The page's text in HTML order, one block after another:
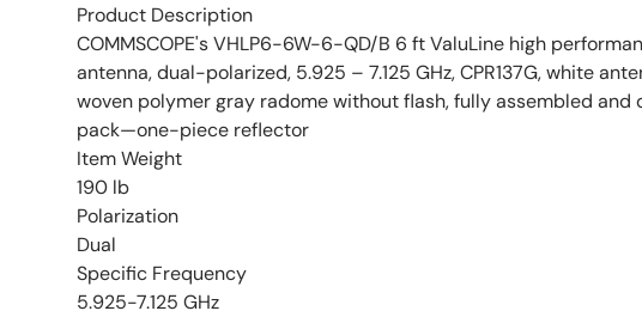
Product Description
COMMSCOPE's VHLP6-6W-6-QD/B 6 ft ValuLine high
antenna, dual-polarized, 5.925 – 7.125 GHz, CPR137G, white
woven polymer gray radome without flash, fully assembled and
pack—one-piece reflector
Item Weight
190 lb
Polarization
Dual
Specific Frequency
5.925-7.125 GHz